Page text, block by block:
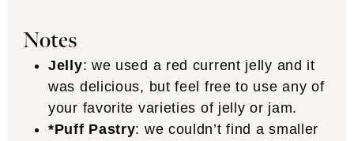
Notes
Jelly: we used a red current jelly and it
was delicious, but feel free to use any of
your favorite varieties of jelly or jam.
*Puff Pastry: we couldn’t find a smaller